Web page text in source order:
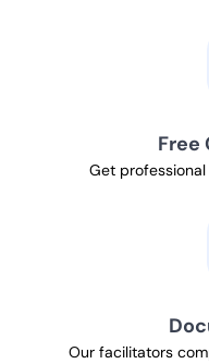
Free
Get
Our facilitators